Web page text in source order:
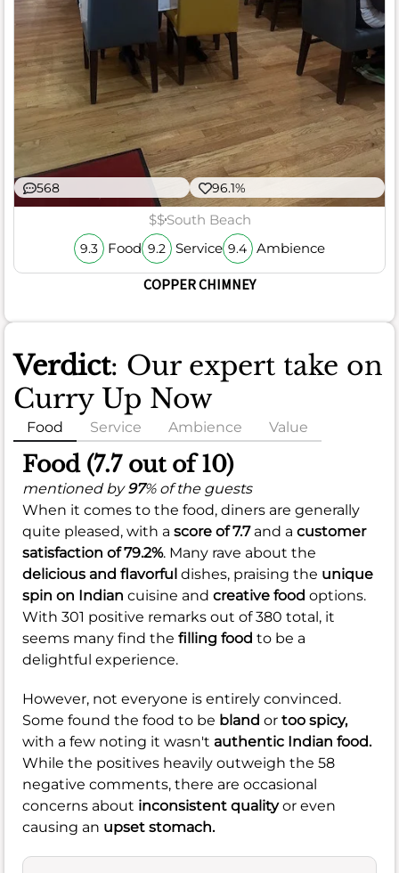
568 96.1%
$$South Beach
9.3 Food 9.2 Service 9.4 Ambience
COPPER CHIMNEY
Verdict: Our expert take on
Curry Up Now
Food Service Ambience Value
Food (7.7 out of 10)
mentioned by97% of the guests
When it comes to the food, diners are generally
quite pleased, with a score of 7.7and a customer
satisfaction of 79.2%. Many rave about the
delicious and flavorful dishes, praising the unique
spin on Indian cuisine and creative food options.
With 301 positive remarks out of 380 total, it
seems many find the filling food to be a
delightful experience.
However, not everyone is entirely convinced.
Some found the food to be bland or too spicy,
with a few noting it wasn't authentic Indian food.
While the positives heavily outweigh the 58
negative comments, there are occasional
concerns about inconsistent qualityor even
causing an upset stomach.